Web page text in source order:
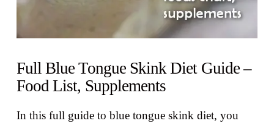
Full Blue Tongue Skink Diet Guide –
Food List, Supplements
In this full guide to blue tongue skink diet, you